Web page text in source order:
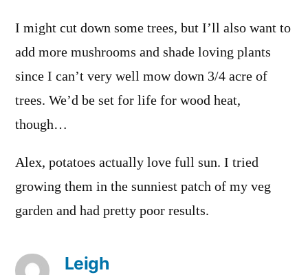
I might cut down some trees, but I’ll also want to
add more mushrooms and shade loving plants
since I can’t very well mow down 3/4 acre of
trees. We’d be set for life for wood heat,
though…
Alex, potatoes actually love full sun. I tried
growing them in the sunniest patch of my veg
garden and had pretty poor results.
Leigh